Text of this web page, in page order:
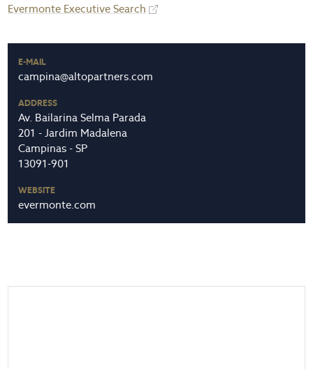
Evermonte Executive Search
E-MAIL
campina@altopartners.com
ADDRESS
Av. Bailarina Selma Parada
201 - Jardim Madalena
Campinas - SP
13091-901
WEBSITE
evermonte.com